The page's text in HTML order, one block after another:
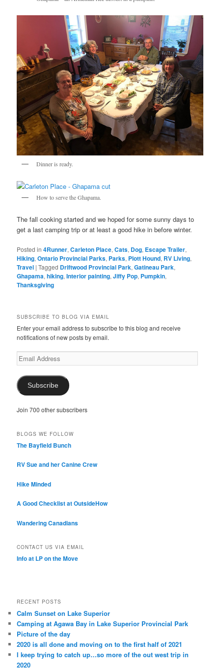
Dinner is ready.
How to serve the Ghapama.
The fall cooking started and we hoped for some sunny days to
get a last camping trip or at least a good hike in before winter.
Posted in 4Runner,Carleton Place,Cats, Dog, Escape Trailer,
Hiking,Ontario Provincial Parks, Parks, Plott Hound, RV Living,
Travel |Tagged Driftwood Provincial Park,Gatineau Park,
Ghapama,hiking,Interior painting,Jiffy Pop, Pumpkin,
Thanksgiving
SUBSCRIBE TO BLOG VIA EMAIL
Enter your email address to subscribe to this blog and receive
notifications of new posts by email.
Email
Address
Subscribe
Join 700 other subscribers
BLOGS WE FOLLOW
The Bayfield Bunch
RV Sue and her Canine Crew
Hike Minded
A Good Checklist at OutsideHow
Wandering Canadians
CONTACT US VIA EMAIL
Info at LP on the Move
RECENT POSTS
Calm Sunset on Lake Superior
Camping at Agawa Bay in Lake Superior Provincial Park
Picture of the day
2020 is all done and moving on to the first half of 2021
I keep trying to catch up…so more of the out west trip in
2020